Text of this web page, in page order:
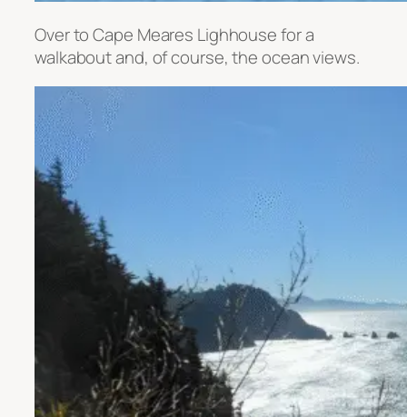
Over to Cape Meares Lighhouse for a
walkabout and, of course, the ocean views.